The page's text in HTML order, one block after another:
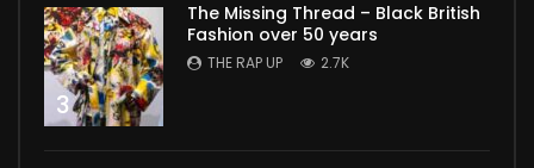
3
The Missing Thread – Black British
Fashion over 50 years
THE RAP UP 2.7K